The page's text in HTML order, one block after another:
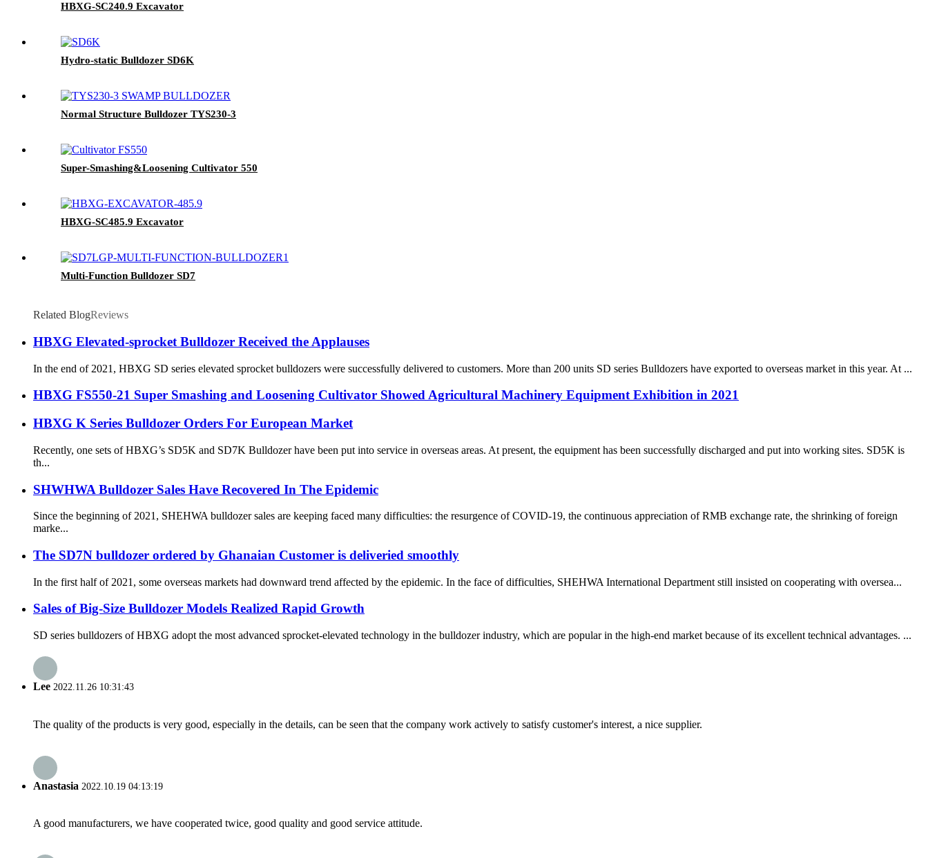
HBXG-SC240.9 Excavator
Hydro-static Bulldozer SD6K
Normal Structure Bulldozer TYS230-3
Super-Smashing&Loosening Cultivator 550
HBXG-SC485.9 Excavator
Multi-Function Bulldozer SD7
Related BlogReviews
HBXG Elevated-sprocket Bulldozer Received the Applauses
In the end of 2021, HBXG SD series elevated sprocket bulldozers were successfully delivered to customers. More than 200 units SD series Bulldozers have exported to overseas market in this year. At ...
HBXG FS550-21 Super Smashing and Loosening Cultivator Showed Agricultural Machinery Equipment Exhibition in 2021
HBXG K Series Bulldozer Orders For European Market
Recently, one sets of HBXG’s SD5K and SD7K Bulldozer have been put into service in overseas areas. At present, the equipment has been successfully discharged and put into working sites. SD5K is
th...
SHWHWA Bulldozer Sales Have Recovered In The Epidemic
Since the beginning of 2021, SHEHWA bulldozer sales are keeping faced many difficulties: the resurgence of COVID-19, the continuous appreciation of RMB exchange rate, the shrinking of foreign
marke...
The SD7N bulldozer ordered by Ghanaian Customer is deliveried smoothly
In the first half of 2021, some overseas markets had downward trend affected by the epidemic. In the face of difficulties, SHEHWA International Department still insisted on cooperating with oversea...
Sales of Big-Size Bulldozer Models Realized Rapid Growth
SD series bulldozers of HBXG adopt the most advanced sprocket-elevated technology in the bulldozer industry, which are popular in the high-end market because of its excellent technical advantages. ...
Lee 2022.11.26 10:31:43
The quality of the products is very good, especially in the details, can be seen that the company work actively to satisfy customer's interest, a nice supplier.
Anastasia 2022.10.19 04:13:19
A good manufacturers, we have cooperated twice, good quality and good service attitude.